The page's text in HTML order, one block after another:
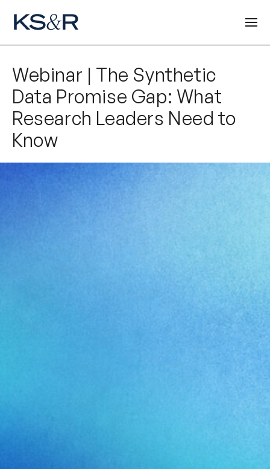
Webinar | The Synthetic
Data Promise Gap: What
Research Leaders Need to
Know